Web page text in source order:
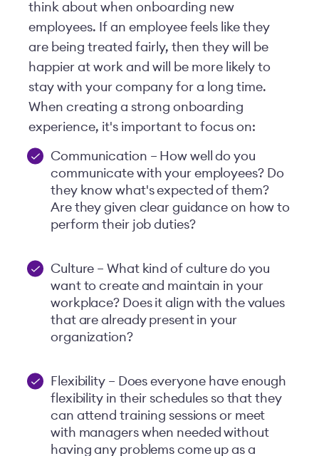
think about when onboarding new
employees. If an employee feels like they
are being treated fairly, then they will be
happier at work and will be more likely to
stay with your company for a long time.
When creating a strong onboarding
experience, it's important to focus on:
Communication – How well do you
communicate with your employees? Do
they know what's expected of them?
Are they given clear guidance on how to
perform their job duties?
Culture – What kind of culture do you
want to create and maintain in your
workplace? Does it align with the values
that are already present in your
organization?
Flexibility – Does everyone have enough
flexibility in their schedules so that they
can attend training sessions or meet
with managers when needed without
having any problems come up as a